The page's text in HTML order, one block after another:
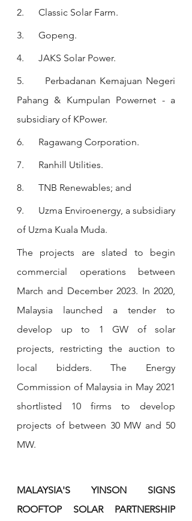
2.      Classic Solar Farm.
3.      Gopeng.
4.      JAKS Solar Power.
5.      Perbadanan Kemajuan Negeri
Pahang & Kumpulan Powernet - a
subsidiary of KPower.
6.      Ragawang Corporation.
7.      Ranhill Utilities.
8.      TNB Renewables; and
9.      Uzma Enviroenergy, a subsidiary
of Uzma Kuala Muda.
The projects are slated to begin
commercial operations between
March and December 2023. In 2020,
Malaysia launched a tender to
develop up to 1 GW of solar
projects, restricting the auction to
local bidders. The Energy
Commission of Malaysia in May 2021
shortlisted 10 firms to develop
projects of between 30 MW and 50
MW.
MALAYSIA'S YINSON SIGNS
ROOFTOP SOLAR PARTNERSHIP